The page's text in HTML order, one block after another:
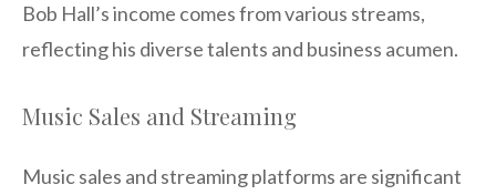
Bob Hall’s income comes from various streams,
reflecting his diverse talents and business acumen.
Music Sales and Streaming
Music sales and streaming platforms are significant